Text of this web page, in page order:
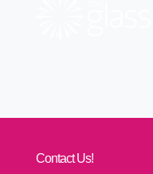
Contact Us!